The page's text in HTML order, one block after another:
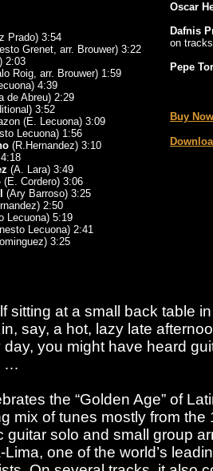
Prado) 3:54
Grenet, arr. Brouwer) 3:22
2:03
Roig, arr. Brouwer) 1:59
4:39
de Abreu) 2:29
3:52
(E. Lecuona) 3:09
Lecuona) 1:56
(R.Hernandez) 3:10
(A. Lara) 3:49
(E. Cordero) 3:06
(Ary Barroso) 3:25
2:50
Lecuona) 5:19
Lecuona) 2:41
3:25
Oscar
Dafnis
on
Pepe
Buy
sitting at a small back table
say, a hot, lazy late
you might have heard
…
the “Golden Age” of
mix of tunes mostly from the
guitar solo and small group
one of the world’s